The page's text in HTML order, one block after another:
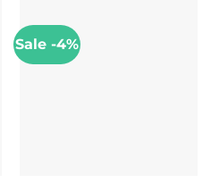
Sale -4%